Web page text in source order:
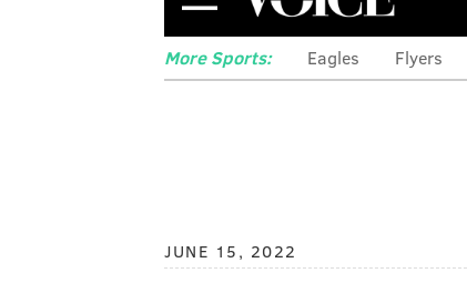
More Sports: Eagles Flyers
JUNE 15, 2022